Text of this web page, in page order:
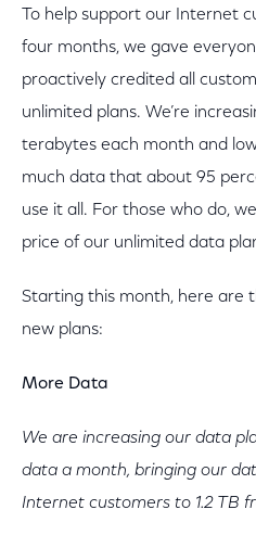
To help support our Internet
four months, we gave
proactively credited all
unlimited plans. We’re
terabytes each month and
much data that about 95
use it all. For those who do,
price of our unlimited data
Starting this month, here are
new plans:
More Data
We are increasing our data
data a month, bringing our
Internet customers to 1.2 TB